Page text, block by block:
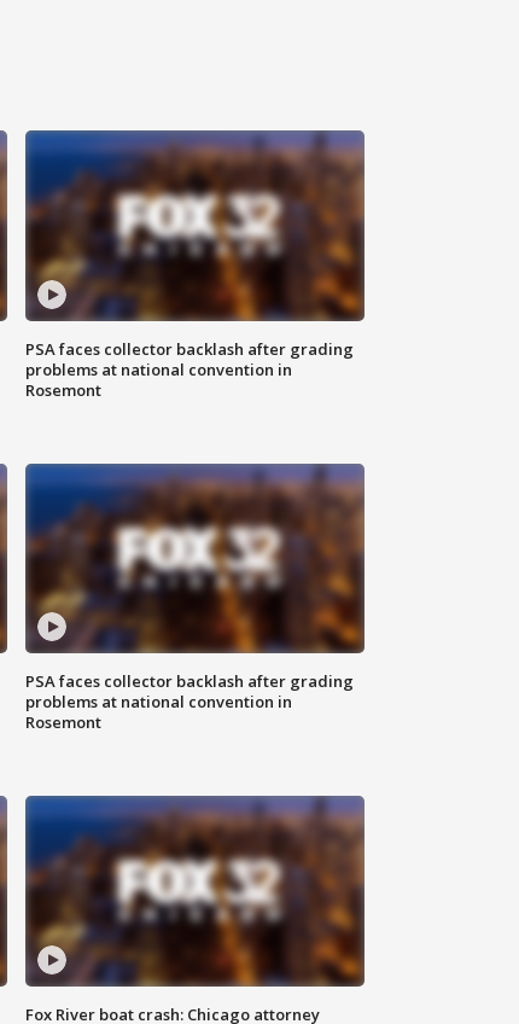
PSA faces collector backlash after grading
problems at national convention in
Rosemont
PSA faces collector backlash after grading
problems at national convention in
Rosemont
Fox River boat crash: Chicago attorney